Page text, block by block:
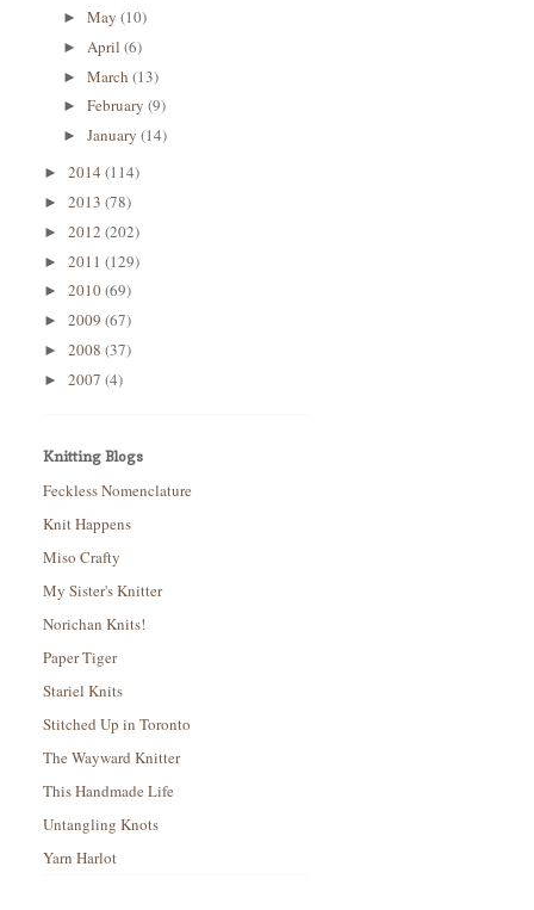
► May (10)
► April (6)
► March (13)
► February (9)
► January (14)
► 2014 (114)
► 2013 (78)
► 2012 (202)
► 2011 (129)
► 2010(69)
► 2009 (67)
► 2008 (37)
► 2007 (4)
Knitting Blogs
Feckless Nomenclature
Knit Happens
Miso Crafty
My Sister's Knitter
Norichan Knits!
Paper Tiger
Stariel Knits
Stitched Up in Toronto
The Wayward Knitter
This Handmade Life
Untangling Knots
Yarn Harlot